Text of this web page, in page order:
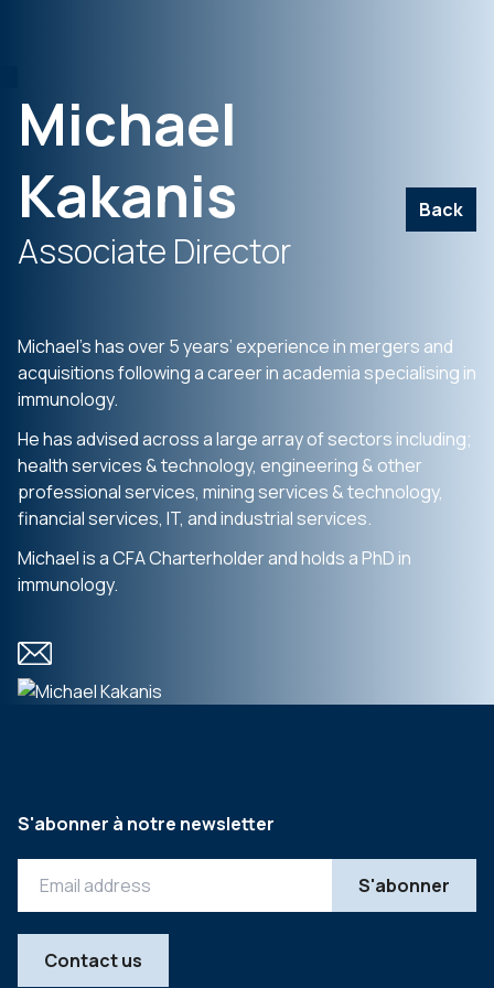
Michael
Kakanis
Back
Associate Director
Michael’s has over 5 years’ experience in mergers and
acquisitions following a career in academia specialising in
immunology.
He has advised across a large array of sectors including;
health services & technology, engineering & other
professional services, mining services & technology,
financial services, IT, and industrial services.
Michael is a CFA Charterholder and holds a PhD in
immunology.
S'abonner à notre newsletter
Contact us